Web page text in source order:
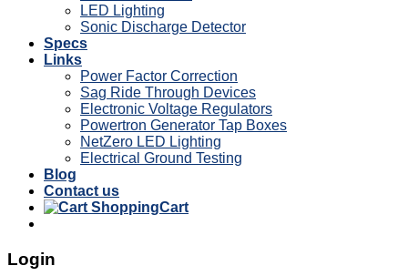
LED Lighting
Sonic Discharge Detector
Specs
Links
Power Factor Correction
Sag Ride Through Devices
Electronic Voltage Regulators
Powertron Generator Tap Boxes
NetZero LED Lighting
Electrical Ground Testing
Blog
Contact us
Cart
Login